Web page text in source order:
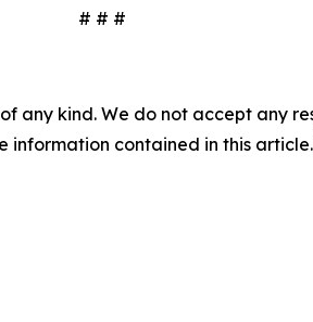
# # #
any kind. We do not accept any
contained in this